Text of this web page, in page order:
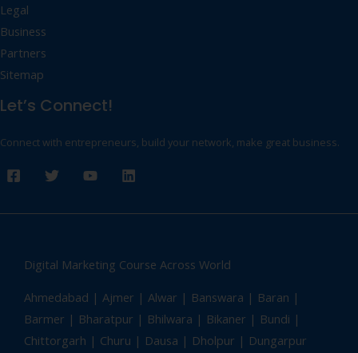
Legal
Business
Partners
Sitemap
Let’s Connect!
Connect with entrepreneurs, build your network, make great business.
Digital Marketing Course Across World
Ahmedabad | Ajmer | Alwar | Banswara | Baran |
Barmer | Bharatpur | Bhilwara | Bikaner | Bundi |
Chittorgarh | Churu | Dausa | Dholpur | Dungarpur